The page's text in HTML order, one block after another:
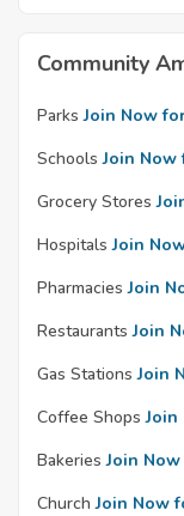
Community
Parks Join Now
Schools Join
Grocery Stores
Hospitals Join
Pharmacies Join
Restaurants Join
Gas Stations Join
Coffee Shops Join
Bakeries Join
Church Join Now